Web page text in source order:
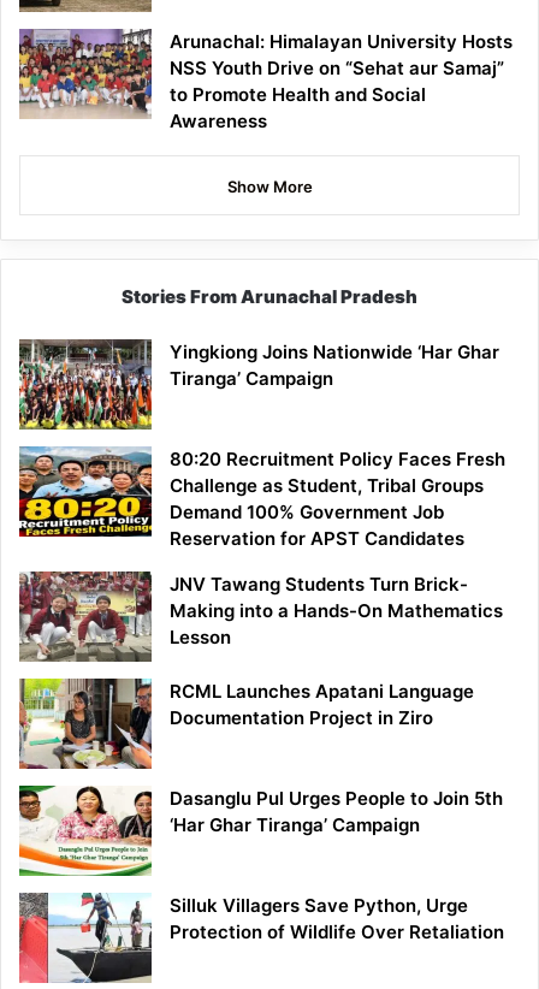
Arunachal: Himalayan University Hosts
NSS Youth Drive on “Sehat aur Samaj”
to Promote Health and Social
Awareness
Show More
Stories From Arunachal Pradesh
Yingkiong Joins Nationwide ‘Har Ghar
Tiranga’ Campaign
80:20 Recruitment Policy Faces Fresh
Challenge as Student, Tribal Groups
Demand 100% Government Job
Reservation for APST Candidates
JNV Tawang Students Turn Brick-
Making into a Hands-On Mathematics
Lesson
RCML Launches Apatani Language
Documentation Project in Ziro
Dasanglu Pul Urges People to Join 5th
‘Har Ghar Tiranga’ Campaign
Silluk Villagers Save Python, Urge
Protection of Wildlife Over Retaliation